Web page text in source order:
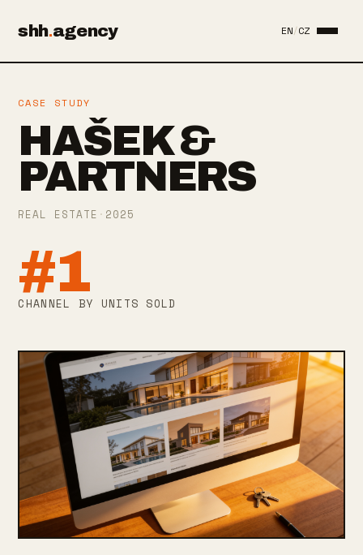
shh.agency EN/CZ
CASE STUDY
HAŠEK &
PARTNERS
REAL ESTATE · 2025
#1
CHANNEL BY UNITS SOLD